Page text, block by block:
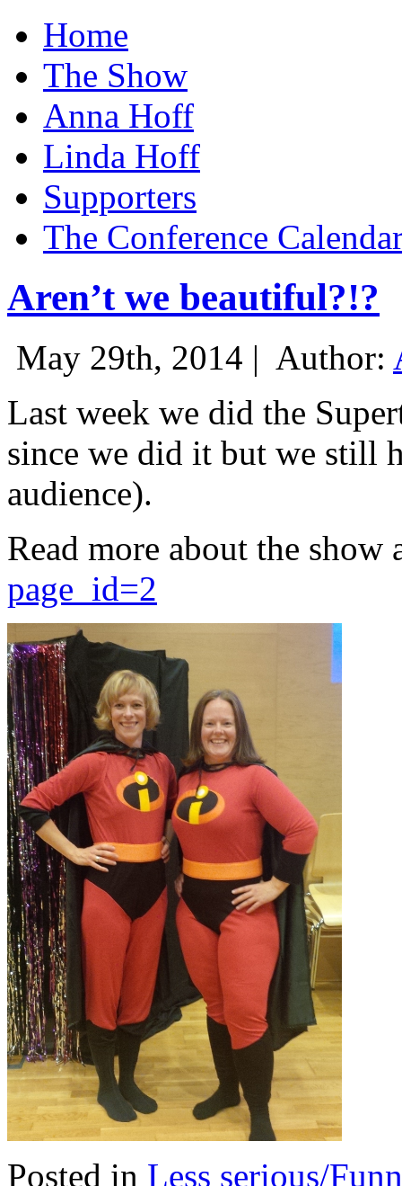
Home
The Show
Anna Hoff
Linda Hoff
Supporters
The Conference
Aren’t we beautiful?!?
May 29th, 2014 | Author:
Last week we did the
since we did it but we still
audience).
Read more about the show
page_id=2
Posted in Less serious/